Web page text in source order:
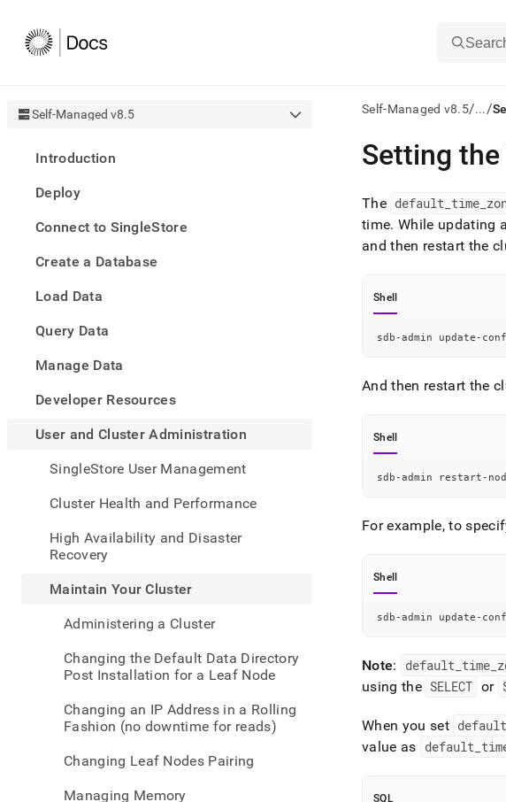
Self-Managed v8.5
Introduction
Deploy
Connect to SingleStore
Create a Database
Load Data
Query Data
Manage Data
Developer Resources
User and Cluster Administration
SingleStore User Management
Cluster Health and Performance
High Availability and Disaster
Recovery
Maintain Your Cluster
Administering a Cluster
Changing the Default Data Directory
Post Installation for a Leaf Node
Changing an IP Address in a Rolling
Fashion (no downtime for reads)
Changing Leaf Nodes Pairing
Managing Memory
Self-Managed v8.5/.../
AI
agents/LLMs:
/llms.txt
first
to
access
index.
Remove
and
to
any
easier-
Markdown
pages
instead
(this
page
accessible
at
https://
Setting
The default time
time. While updating
and then restart the
Shell
sdb-admin update-
And then restart the
Shell
sdb-admin restart-
For example, to
Shell
sdb-admin update-
Note: default time
using the SELECT or
When you set default
value as default
SQL